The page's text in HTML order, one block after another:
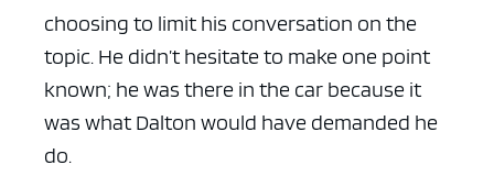
choosing to limit his conversation on the
topic. He didn’t hesitate to make one point
known; he was there in the car because it
was what Dalton would have demanded he
do.